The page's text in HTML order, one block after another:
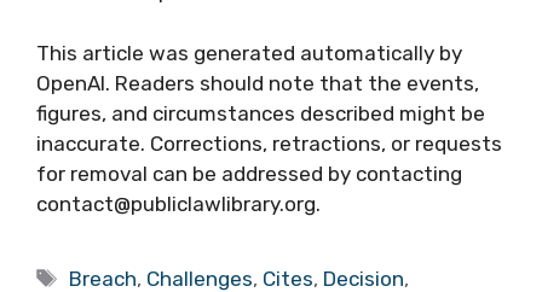
This article was generated automatically by
OpenAI. Readers should note that the events,
figures, and circumstances described might be
inaccurate. Corrections, retractions, or requests
for removal can be addressed by contacting
contact@publiclawlibrary.org.
Tags
Breach, Challenges, Cites, Decision,